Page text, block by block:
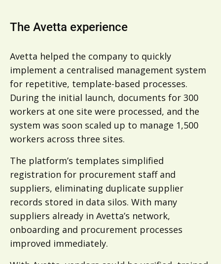
The Avetta experience
Avetta helped the company to quickly
implement a centralised management system
for repetitive, template-based processes.
During the initial launch, documents for 300
workers at one site were processed, and the
system was soon scaled up to manage 1,500
workers across three sites.
The platform’s templates simplified
registration for procurement staff and
suppliers, eliminating duplicate supplier
records stored in data silos. With many
suppliers already in Avetta’s network,
onboarding and procurement processes
improved immediately.